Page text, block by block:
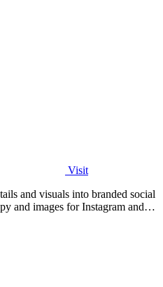
Visit
and visuals into branded social
and images for Instagram and